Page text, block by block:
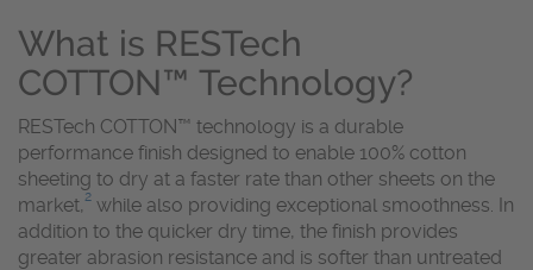
What is RESTech
COTTON™ Technology?
RESTech COTTON™ technology is a durable
performance finish designed to enable 100% cotton
sheeting to dry at a faster rate than other sheets on the
market,2 while also providing exceptional smoothness. In
addition to the quicker dry time, the finish provides
greater abrasion resistance and is softer than untreated